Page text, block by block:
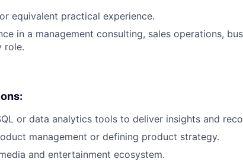
equivalent practical experience.
in a management consulting, sales operations,
role.
or data analytics tools to deliver insights and
management or defining product strategy.
and entertainment ecosystem.